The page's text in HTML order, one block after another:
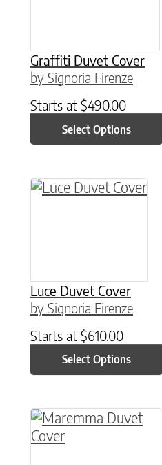
Graffiti Duvet Cover
by Signoria Firenze
Starts at $490.00
Select Options
Luce Duvet Cover
by Signoria Firenze
Starts at $610.00
Select Options
This product has
This product has